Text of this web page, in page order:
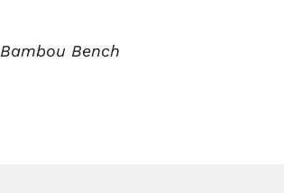
Bambou Bench